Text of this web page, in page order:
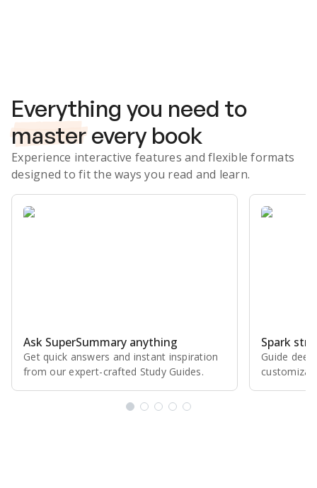
Everything you need to
master every book
Experience interactive features and flexible formats
designed to fit the ways you read and learn.
Ask SuperSummary anything
Get quick answers and instant inspiration
from our expert⁠-⁠crafted Study Guides.
Spark
Guide